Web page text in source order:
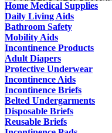
Home Medical Supplies
Daily Living Aids
Bathroom Safety
Mobility Aids
Incontinence Products
Adult Diapers
Protective Underwear
Incontinence Aids
Incontinence Briefs
Belted Undergarments
Disposable Briefs
Reusable Briefs